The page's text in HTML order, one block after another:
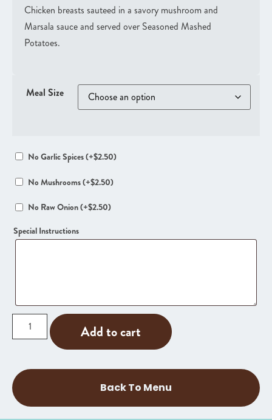
Chicken breasts sauteed in a savory mushroom and
Marsala sauce and served over Seasoned Mashed
Potatoes.
Meal Size
No Garlic Spices(+$2.50)
No Mushrooms(+$2.50)
No Raw Onion(+$2.50)
Special Instructions
Add to cart
Back To Menu